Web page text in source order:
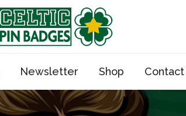
Newsletter Shop Contact